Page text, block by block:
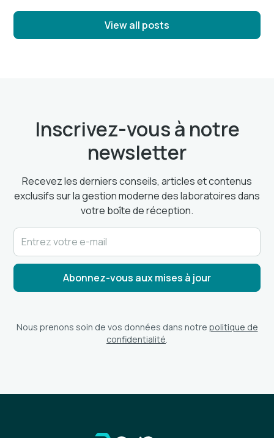
View all posts
Inscrivez-vous à notre
newsletter
Recevez les derniers conseils, articles et contenus
exclusifs sur la gestion moderne des laboratoires dans
votre boîte de réception.
Nous prenons soin de vos données dans notre politique de
confidentialité